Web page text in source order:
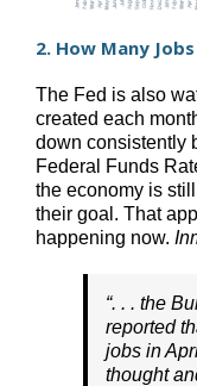
2. How Many
The Fed is also
created each
down consistently
Federal Funds
the economy is
their goal. That
happening now.
“. . . the
reported
jobs in
thought